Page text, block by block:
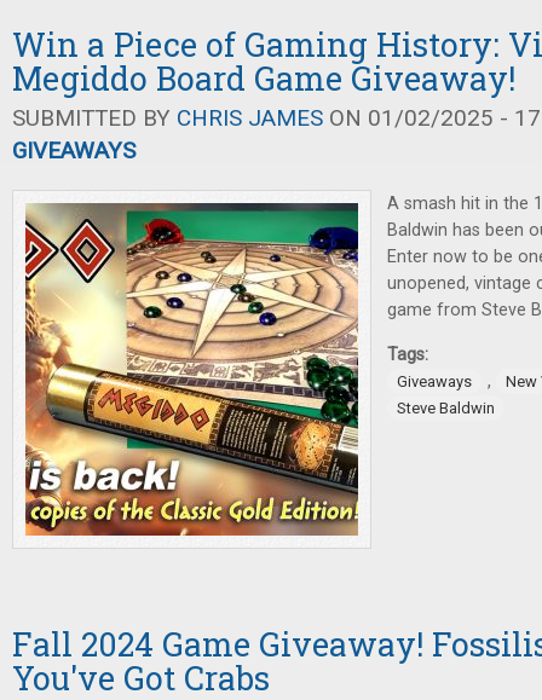
Win a Piece of Gaming History:
Megiddo Board Game Giveaway!
SUBMITTED BY CHRIS JAMES ON 01/02/2025 -
GIVEAWAYS
A smash hit in the
Baldwin has been
Enter now to be
unopened, vintage
game from Steve
Tags:
Giveaways ,
New
Steve Baldwin
Fall 2024 Game Giveaway!
You've Got Crabs